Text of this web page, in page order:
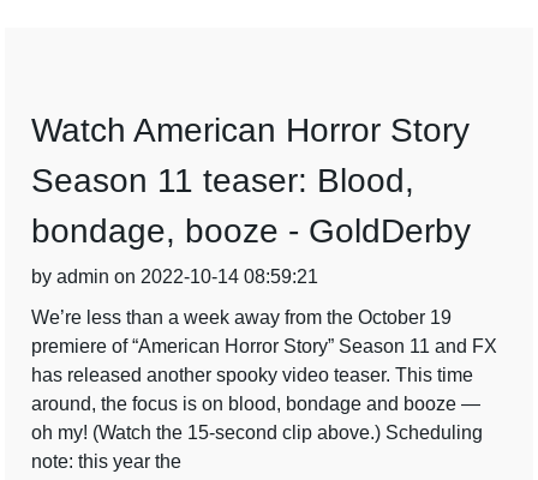
Watch American Horror Story
Season 11 teaser: Blood,
bondage, booze - GoldDerby
by admin on 2022-10-14 08:59:21
We’re less than a week away from the October 19
premiere of “American Horror Story” Season 11 and FX
has released another spooky video teaser. This time
around, the focus is on blood, bondage and booze —
oh my! (Watch the 15-second clip above.) Scheduling
note: this year the